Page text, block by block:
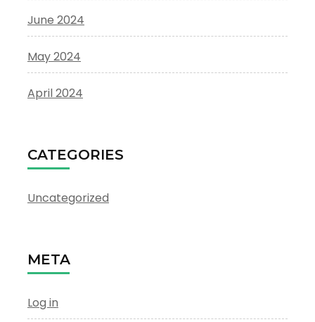
June 2024
May 2024
April 2024
CATEGORIES
Uncategorized
META
Log in